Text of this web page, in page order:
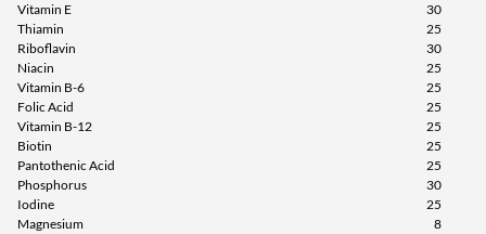
Vitamin E
30
Thiamin
25
Riboflavin
30
Niacin
25
Vitamin B-6
25
Folic Acid
25
Vitamin B-12
25
Biotin
25
Pantothenic Acid
25
Phosphorus
30
Iodine
25
Magnesium
8